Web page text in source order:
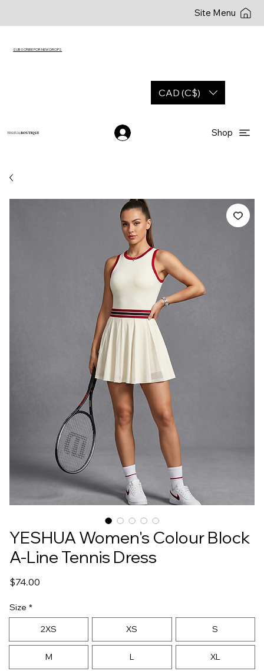
CAD (C$)
YESHUABOUTIQUE Shop
Site Menu
SUBSCRIBE FOR NEW DROPS
YESHUA Women's Colour Block
A-Line Tennis Dress
$74.00
Size *
2XS XS S
M L XL